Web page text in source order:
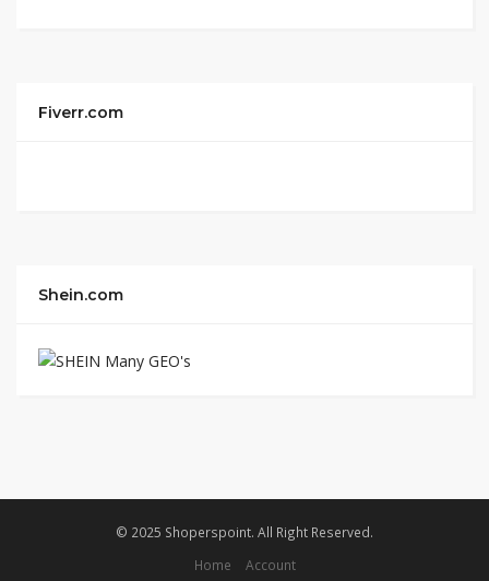
Fiverr.com
Shein.com
© 2025 Shoperspoint. All Right Reserved.
Home
Account